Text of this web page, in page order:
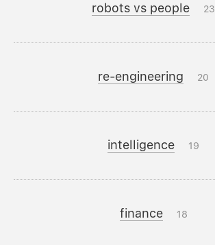
robots vs people 23
re-engineering 20
intelligence 19
finance 18